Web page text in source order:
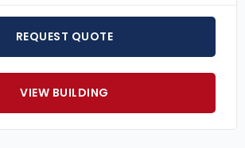
REQUEST QUOTE
VIEW BUILDING